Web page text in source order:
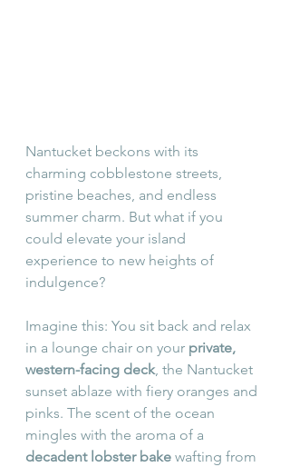
Nantucket beckons with its
charming cobblestone streets,
pristine beaches, and endless
summer charm. But what if you
could elevate your island
experience to new heights of
indulgence?
Imagine this: You sit back and relax
in a lounge chair on your private,
western-facing deck, the Nantucket
sunset ablaze with fiery oranges and
pinks. The scent of the ocean
mingles with the aroma of a
decadent lobster bake wafting from